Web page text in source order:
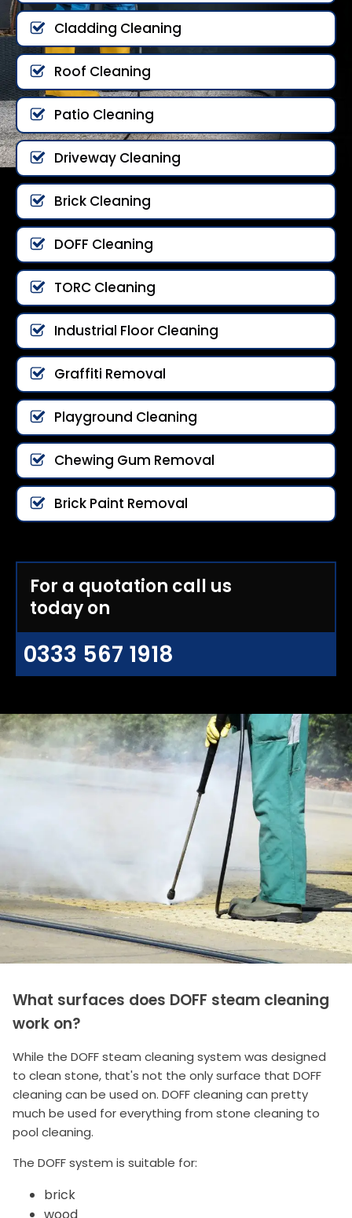
Cladding Cleaning
Roof Cleaning
Patio Cleaning
Driveway Cleaning
Brick Cleaning
DOFF Cleaning
TORC Cleaning
Industrial Floor Cleaning
Graffiti Removal
Playground Cleaning
Chewing Gum Removal
Brick Paint Removal
For a quotation call us
today on
0333 567 1918
What surfaces does DOFF steam cleaning
work on?
While the DOFF steam cleaning system was designed
to clean stone, that's not the only surface that DOFF
cleaning can be used on. DOFF cleaning can pretty
much be used for everything from stone cleaning to
pool cleaning.
The DOFF system is suitable for:
brick